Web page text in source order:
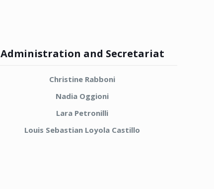
Administration and Secretariat
Christine Rabboni
Nadia Oggioni
Lara Petronilli
Louis Sebastian Loyola Castillo